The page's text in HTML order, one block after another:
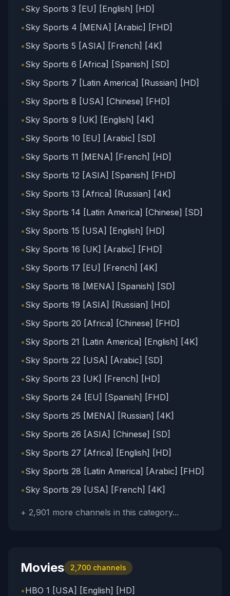
•Sky Sports 3 [EU] [English] [HD]
•Sky Sports 4 [MENA] [Arabic] [FHD]
•Sky Sports 5 [ASIA] [French] [4K]
•Sky Sports 6 [Africa] [Spanish] [SD]
•Sky Sports 7 [Latin America] [Russian] [HD]
•Sky Sports 8 [USA] [Chinese] [FHD]
•Sky Sports 9 [UK] [English] [4K]
•Sky Sports 10 [EU] [Arabic] [SD]
•Sky Sports 11 [MENA] [French] [HD]
•Sky Sports 12 [ASIA] [Spanish] [FHD]
•Sky Sports 13 [Africa] [Russian] [4K]
•Sky Sports 14 [Latin America] [Chinese] [SD]
•Sky Sports 15 [USA] [English] [HD]
•Sky Sports 16 [UK] [Arabic] [FHD]
•Sky Sports 17 [EU] [French] [4K]
•Sky Sports 18 [MENA] [Spanish] [SD]
•Sky Sports 19 [ASIA] [Russian] [HD]
•Sky Sports 20 [Africa] [Chinese] [FHD]
•Sky Sports 21 [Latin America] [English] [4K]
•Sky Sports 22 [USA] [Arabic] [SD]
•Sky Sports 23 [UK] [French] [HD]
•Sky Sports 24 [EU] [Spanish] [FHD]
•Sky Sports 25 [MENA] [Russian] [4K]
•Sky Sports 26 [ASIA] [Chinese] [SD]
•Sky Sports 27 [Africa] [English] [HD]
•Sky Sports 28 [Latin America] [Arabic] [FHD]
•Sky Sports 29 [USA] [French] [4K]
+ 2,901 more channels in this category...
Movies 2,700 channels
•HBO 1 [USA] [English] [HD]